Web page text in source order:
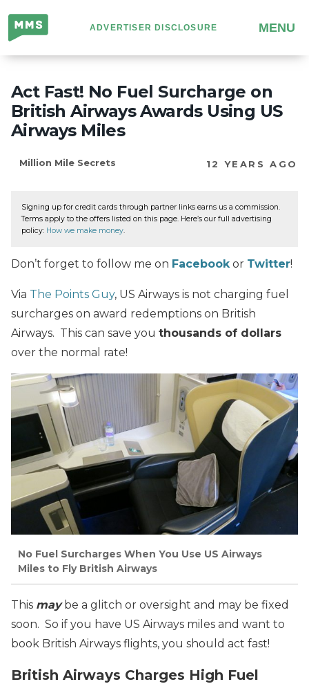
Million
Mile
Secrets
ADVERTISER DISCLOSURE MENU
Act Fast! No Fuel Surcharge on
British Airways Awards Using US
Airways Miles
Million Mile Secrets 12 YEARS AGO
Signing up for credit cards through partner links earns us a commission.
Terms apply to the offers listed on this page. Here’s our full advertising
policy: How we make money.
Don’t forget to follow me on Facebook or Twitter!
Via The Points Guy, US Airways is not charging fuel
surcharges on award redemptions on British
Airways. This can save you thousands of dollars
over the normal rate!
No Fuel Surcharges When You Use US Airways
Miles to Fly British Airways
This maybe a glitch or oversight and may be fixed
soon. So if you have US Airways miles and want to
book British Airways flights, you should act fast!
British Airways Charges High Fuel